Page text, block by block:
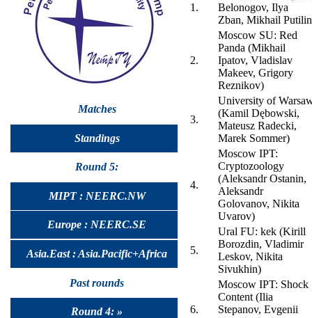
Matches
Standings
Round 5:
MIPT : NEERC.NW
Europe : NEERC.SE
Asia.East : Asia.Pacific+Africa
Past rounds
Round 4: »
1.
Belonogov, Ilya
Zban, Mikhail
2.
Moscow SU: Red
Panda (Mikhail
Ipatov, Vladislav
Makeev, Grigory
Reznikov)
3.
University of
(Kamil Dębowski,
Mateusz Radecki,
Marek Sommer)
4.
Moscow IPT:
Cryptozoology
(Aleksandr Ostanin,
Aleksandr
Golovanov, Nikita
Uvarov)
5.
Ural FU: kek (Kirill
Borozdin, Vladimir
Leskov, Nikita
Sivukhin)
6.
Moscow IPT: Shock
Content (Ilia
Stepanov, Evgenii